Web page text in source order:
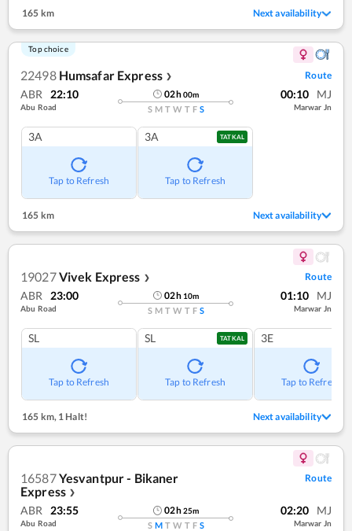
165 km Next availability
Top choice
22498 Humsafar Express ❯ Route
ABR 22:10
Abu Road
02h00m
S M T W T F S
00:10 MJ
Marwar Jn
3A
Tap to Refresh
3A TATKAL
Tap to Refresh
165 km Next availability
19027Vivek Express ❯ Route
ABR 23:00
Abu Road
02h 10m
S M T W T F S
01:10 MJ
Marwar Jn
SL
Tap to Refresh
SL TATKAL
Tap to Refresh
3E
Tap to Refresh
165 km, 1 Halt! Next availability
16587Yesvantpur - Bikaner
Express ❯
Route
ABR 23:55
Abu Road
02h25m
S M T W T F S
02:20 MJ
Marwar Jn